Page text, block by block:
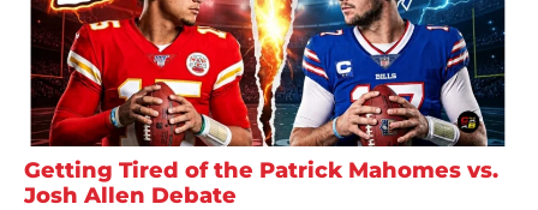
Getting Tired of the Patrick Mahomes vs.
Josh Allen Debate